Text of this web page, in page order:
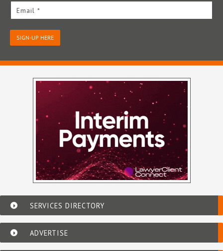
Email *
SIGN-UP HERE
SERVICES DIRECTORY
ADVERTISE